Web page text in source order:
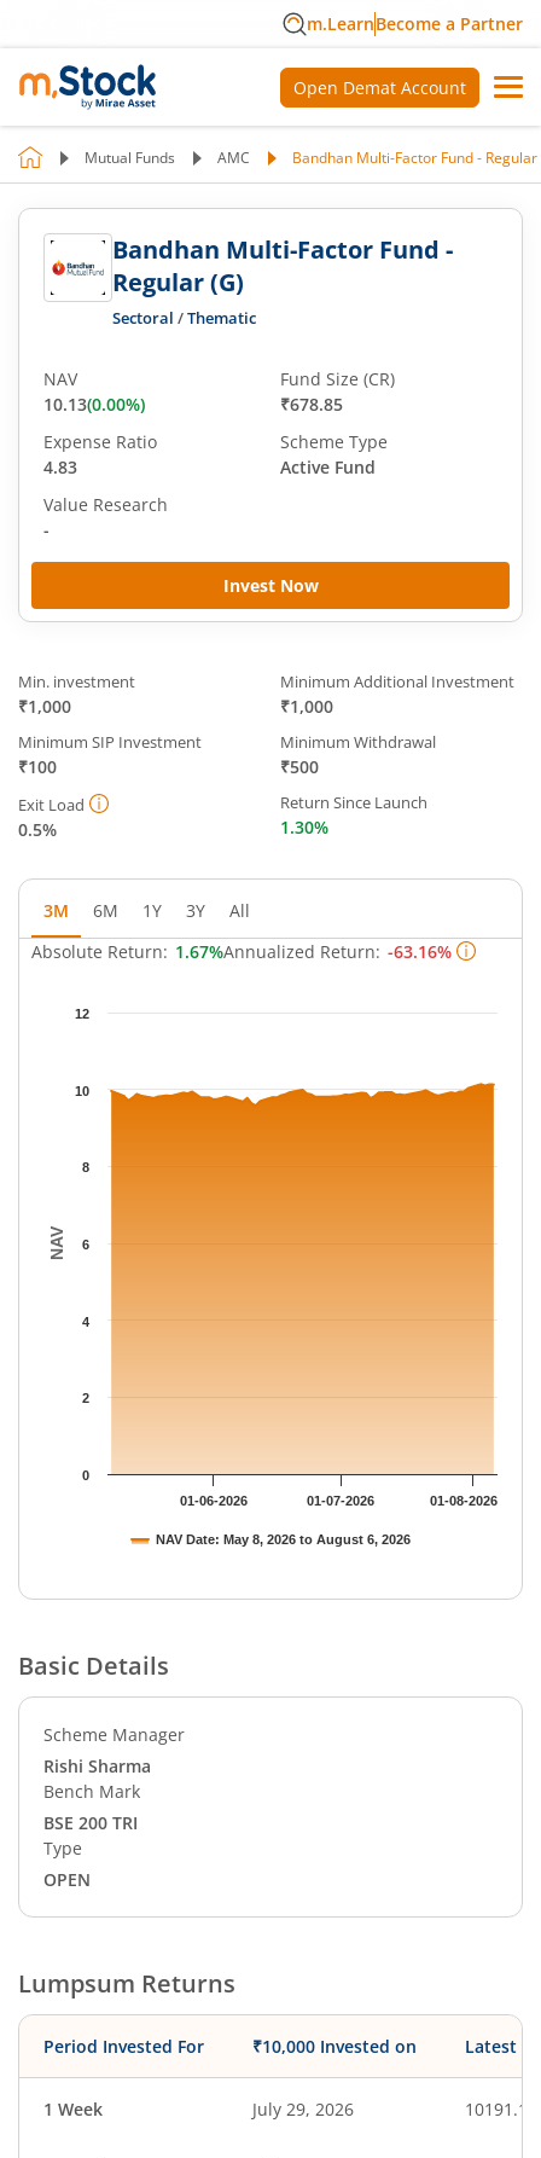
m.LearnBecome a Partner
Open Demat Account
Mutual Funds AMC Bandhan Multi-Factor Fund - Regular
Bandhan Multi-Factor Fund -
Regular (G)
Sectoral /Thematic
Invest Now
NAV
10.13(0.00%)
Fund Size (CR)
₹678.85
Expense Ratio
4.83
Scheme Type
Active Fund
Value Research
-
Min. investment
₹1,000
Minimum Additional Investment
₹1,000
Minimum SIP Investment
₹100
Minimum Withdrawal
₹500
Exit Load
0.5%
Return Since Launch
1.30%
3M 6M 1Y 3Y
All
Absolute Return: 1.67%Annualized Return: -63.16%
Chart
The chart has 1 Y axis displaying NAV. Data ranges from 9.577
NAV
NAV Date: May 8, 2026 to August 6, 2026
01-06-2026 01-07-2026 01-08-2026
0
2
4
6
8
10
12
Basic Details
Scheme Manager
Rishi Sharma
Bench Mark
BSE 200 TRI
Type
OPEN
Lumpsum Returns
Period Invested For ₹10,000 Invested on Latest
1 Week July 29, 2026 10191.11